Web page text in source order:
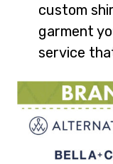
custom
garment
service